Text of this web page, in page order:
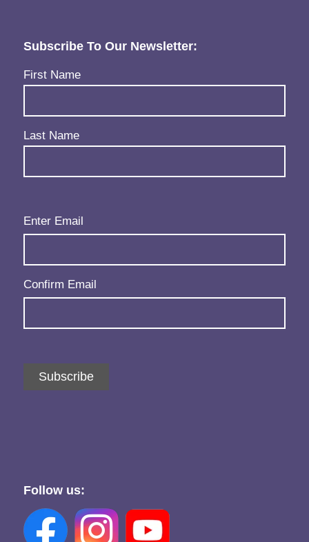
Subscribe To Our Newsletter:
Name(Required)
First Name
Last Name
Email(Required)
Enter Email
Confirm Email
Subscribe
Follow us: